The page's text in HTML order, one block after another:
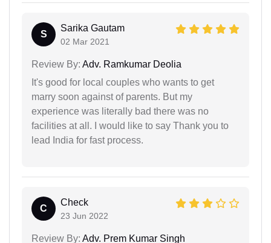
S
Sarika Gautam
02 Mar 2021
Review By: Adv. Ramkumar Deolia
It's good for local couples who wants to get
marry soon against of parents. But my
experience was literally bad there was no
facilities at all. I would like to say Thank you to
lead India for fast process.
C
Check
23 Jun 2022
Review By: Adv. Prem Kumar Singh